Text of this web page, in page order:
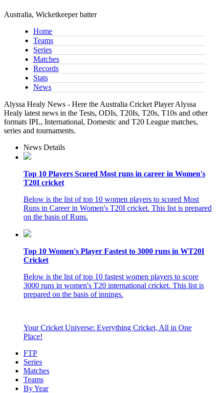
Australia, Wicketkeeper batter
Home
Teams
Series
Matches
Records
Stats
News
Alyssa Healy News - Here the Australia Cricket Player Alyssa
Healy latest news in the Tests, ODIs, T20Is, T20s, T10s and other
formats IPL, International, Domestic and T20 League matches,
series and tournaments.
News Details
Top 10 Players Scored Most runs in career in Women's
T20I cricket
Below is the list of top 10 women players to scored Most
Runs in Career in Women's T20I cricket. This list is prepared
on the basis of Runs.
Top 10 Women's Player Fastest to 3000 runs in WT20I
Cricket
Below is the list of top 10 fastest women players to score
3000 runs in women's T20 international cricket. This list is
prepared on the basis of innings.
Your Cricket Universe: Everything Cricket, All in One
Place!
FTP
Series
Matches
Teams
By Year